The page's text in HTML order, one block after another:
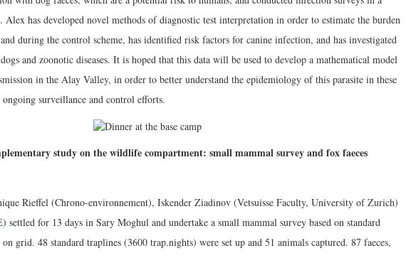
has developed novel methods of diagnostic test interpretation in order to estimate the burden
during the control scheme, has identified risk factors for canine infection, and has investigated
and zoonotic diseases. It is hoped that this data will be used to develop a mathematical model
in the Alay Valley, in order to better understand the epidemiology of this parasite in these
surveillance and control efforts.
study on the wildlife compartment: small mammal survey and fox faeces
Rieffel (Chrono-environnement), Iskender Ziadinov (Vetsuisse Faculty, University of Zurich)
) settled for 13 days in Sary Moghul and undertake a small mammal survey based on standard
grid. 48 standard traplines (3600 trap.nights) were set up and 51 animals captured. 87 faeces,